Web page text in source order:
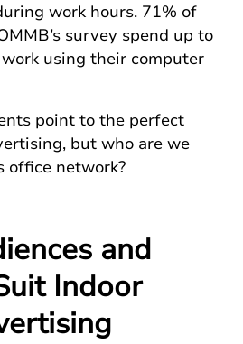
work hours. 71% of
survey spend up to
using their computer
point to the perfect
but who are we
office network?
and
Indoor